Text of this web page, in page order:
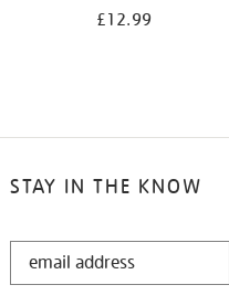
£12.99
STAY IN THE KNOW
STAY